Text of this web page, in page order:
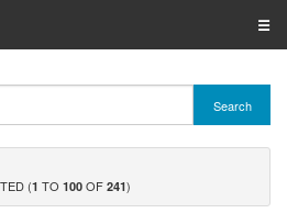
☰
Search
(1 TO 100 OF 241)